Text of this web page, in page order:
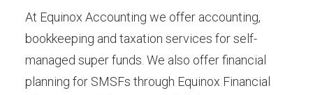
At Equinox Accounting we offer accounting,
bookkeeping and taxation services for self-
managed super funds. We also offer financial
planning for SMSFs through Equinox Financial